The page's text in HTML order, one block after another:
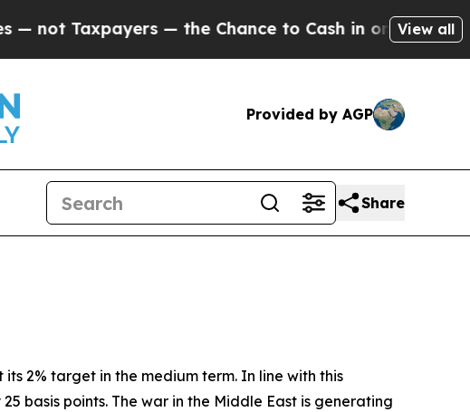
— the Chance to Cash in on Publicly Owned oil
View all
Provided by AGP
Share
2% target in the medium term. In line with this
basis points. The war in the Middle East is generating